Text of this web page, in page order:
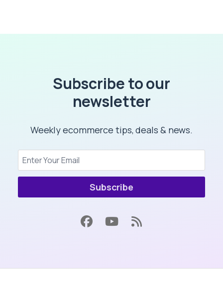
Subscribe to our
newsletter
Weekly ecommerce tips, deals & news.
Subscribe